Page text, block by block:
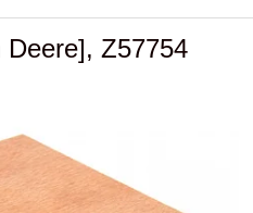
Z57754